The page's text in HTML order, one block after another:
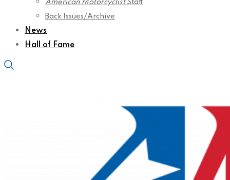
American MotorcyclistStaff
Back Issues/Archive
News
Hall of Fame